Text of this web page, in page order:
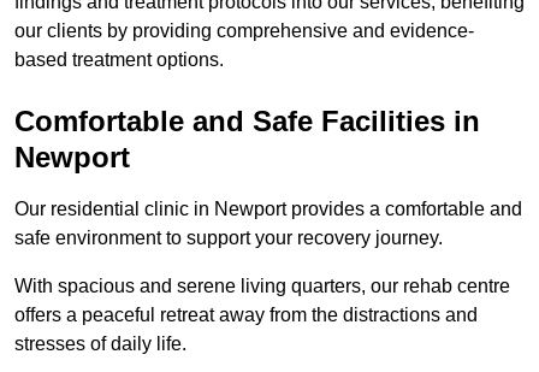
our clients by providing comprehensive and evidence-
based treatment options.
Comfortable and Safe Facilities in
Newport
Our residential clinic in Newport provides a comfortable and
safe environment to support your recovery journey.
With spacious and serene living quarters, our rehab centre
offers a peaceful retreat away from the distractions and
stresses of daily life.